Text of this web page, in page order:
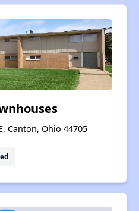
Canton, Ohio 44705